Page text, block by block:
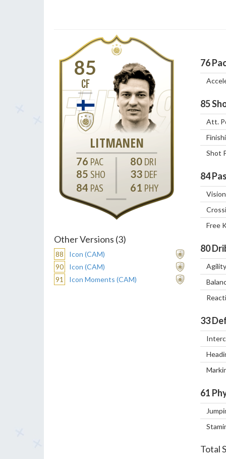
85
CF
LITMANEN
76
85
84
80
33
61
Other Versions (3)
88
Icon (CAM)
90
Icon (CAM)
91
Icon Moments (CAM)
76
85
Att.
Shot
84
Vision
Free
80
Agility
33
61
Total